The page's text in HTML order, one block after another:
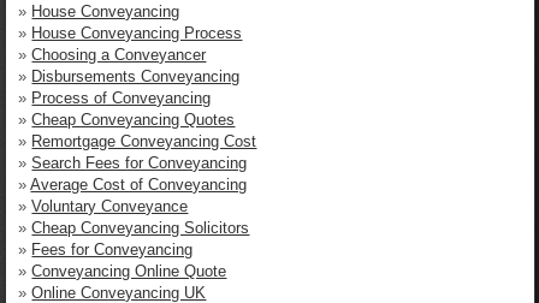
» House Conveyancing
» House Conveyancing Process
»Choosing a Conveyancer
» Disbursements Conveyancing
» Process of Conveyancing
»Cheap Conveyancing Quotes
» Remortgage Conveyancing Cost
»Search Fees for Conveyancing
»Average Cost of Conveyancing
»Voluntary Conveyance
»Cheap Conveyancing Solicitors
» Fees for Conveyancing
»Conveyancing Online Quote
»Online Conveyancing UK